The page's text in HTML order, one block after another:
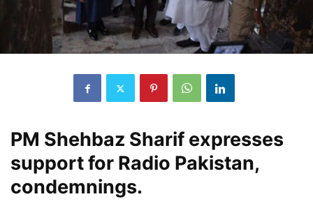
PM Shehbaz Sharif expresses
support for Radio Pakistan,
condemnings.